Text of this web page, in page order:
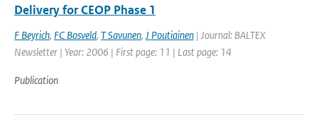
Delivery for CEOP Phase 1
F Beyrich, FC Bosveld, T Savunen, J Poutiainen | Journal: BALTEX
Newsletter | Year: 2006 | First page: 11 | Last page: 14
Publication